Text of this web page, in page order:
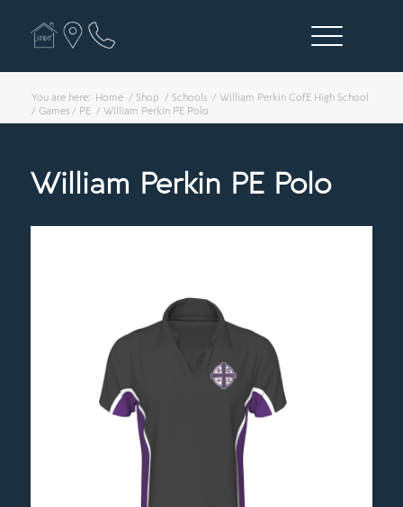
You are here: Home / Shop / Schools / William Perkin CofE High School
/ Games / PE / William Perkin PE Polo
William Perkin PE Polo